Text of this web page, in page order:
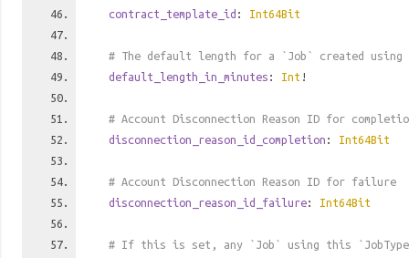
contract_template_id : Int64Bit
# The default length for a `Job` created using
default_length_in_minutes : Int !
# Account Disconnection Reason ID for
disconnection_reason_id_completion : Int64Bit
# Account Disconnection Reason ID for failure
disconnection_reason_id_failure: Int64Bit
# If this is set, any `Job` using this